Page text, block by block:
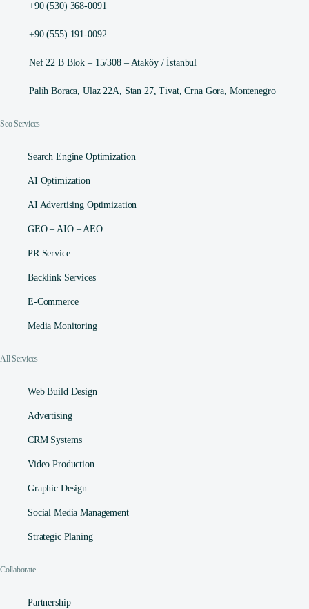
+90 (530) 368-0091
+90 (555) 191-0092
Nef 22 B Blok – 15/308 – Ataköy / İstanbul
Palih Boraca, Ulaz 22A, Stan 27, Tivat, Crna Gora, Montenegro
Seo Services
Search Engine Optimization
AI Optimization
AI Advertising Optimization
GEO – AIO – AEO
PR Service
Backlink Services
E-Commerce
Media Monitoring
All Services
Web Build Design
Advertising
CRM Systems
Video Production
Graphic Design
Social Media Management​
Strategic Planing
Collaborate
Partnership